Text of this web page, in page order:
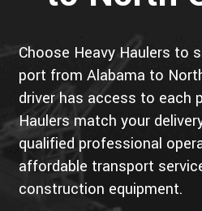
Choose Heavy Haulers to
port from Alabama to
driver has access to each
Haulers match your
qualified professional
affordable transport
construction equipment.